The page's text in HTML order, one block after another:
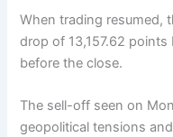
When trading resumed,
drop of 13,157.62
before the close.
The sell-off seen on
geopolitical tensions